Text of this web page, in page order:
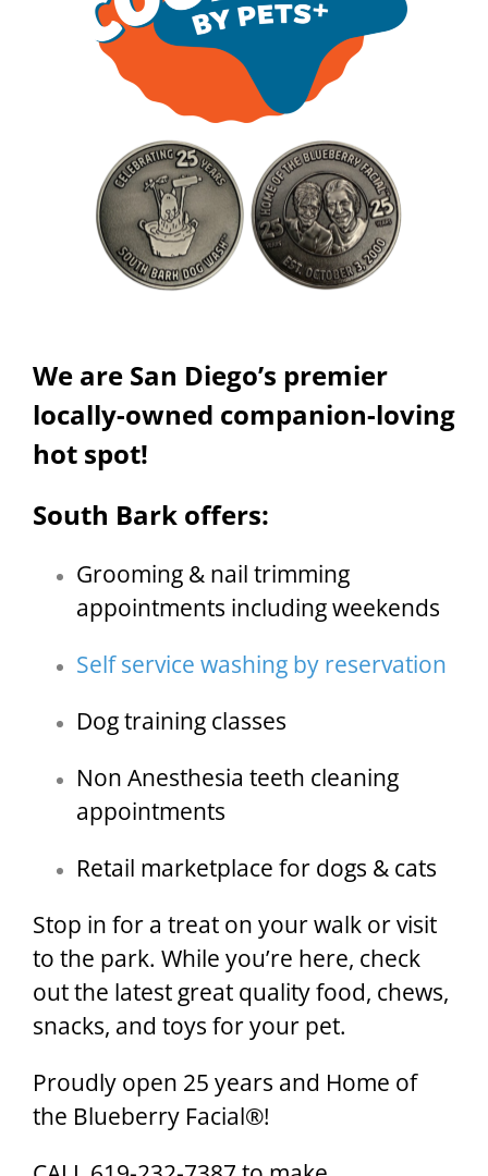
We are San Diego’s premier
locally-owned companion-loving
hot spot!
South Bark offers:
Grooming & nail trimming
appointments including weekends
Self service washing by reservation
Dog training classes
Non Anesthesia teeth cleaning
appointments
Retail marketplace for dogs & cats
Stop in for a treat on your walk or visit
to the park. While you’re here, check
out the latest great quality food, chews,
snacks, and toys for your pet.
Proudly open 25 years and Home of
the Blueberry Facial®!